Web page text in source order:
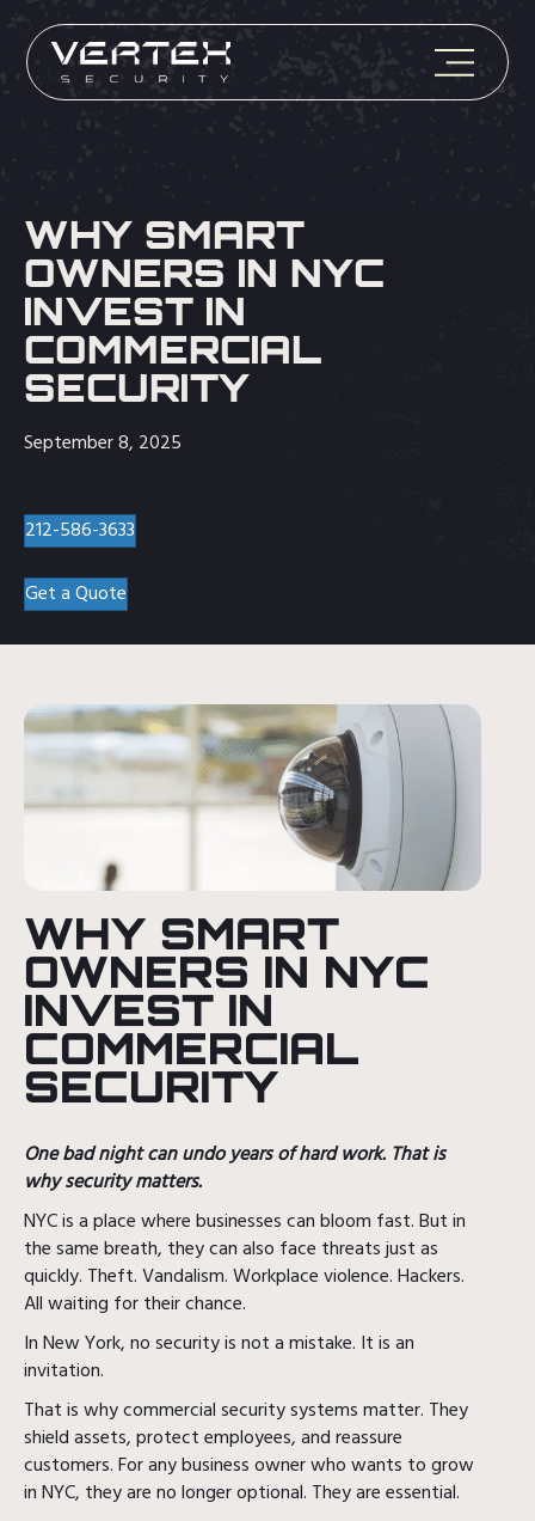
WHY SMART
OWNERS IN NYC
INVEST IN
COMMERCIAL
SECURITY
September 8, 2025
212-586-3633
Get a Quote
WHY SMART
OWNERS IN NYC
INVEST IN
COMMERCIAL
SECURITY
One bad night can undo years of hard work. That is
why security matters.
NYC is a place where businesses can bloom fast. But in
the same breath, they can also face threats just as
quickly. Theft. Vandalism. Workplace violence. Hackers.
All waiting for their chance.
In New York, no security is not a mistake. It is an
invitation.
That is why commercial security systems matter. They
shield assets, protect employees, and reassure
customers. For any business owner who wants to grow
in NYC, they are no longer optional. They are essential.